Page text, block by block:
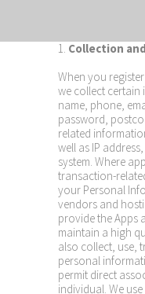
1. Collection
When you
we collect certain
name, phone,
password,
related
well as IP
system. Where
transaction-
your Personal
vendors and
provide the Apps
maintain a high
also collect, use,
personal
permit direct
individual. We